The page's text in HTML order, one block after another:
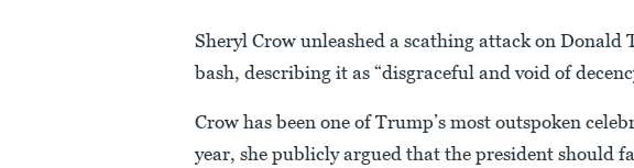
Sheryl Crow unleashed a scathing attack on Donald
bash, describing it as “disgraceful and void of
Crow has been one of Trump’s most outspoken
year, she publicly argued that the president should